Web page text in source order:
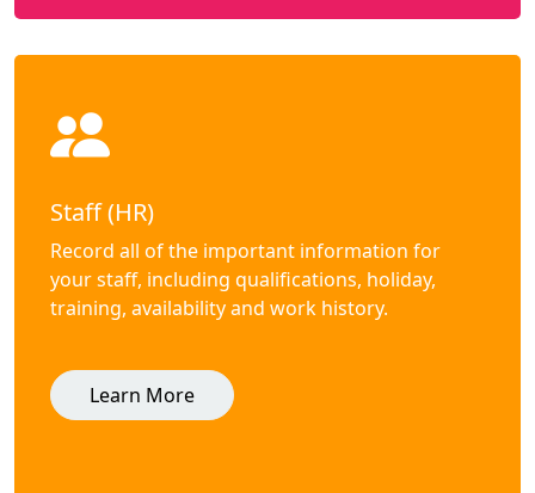
Staff (HR)
Record all of the important information for
your staff, including qualifications, holiday,
training, availability and work history.
Learn More